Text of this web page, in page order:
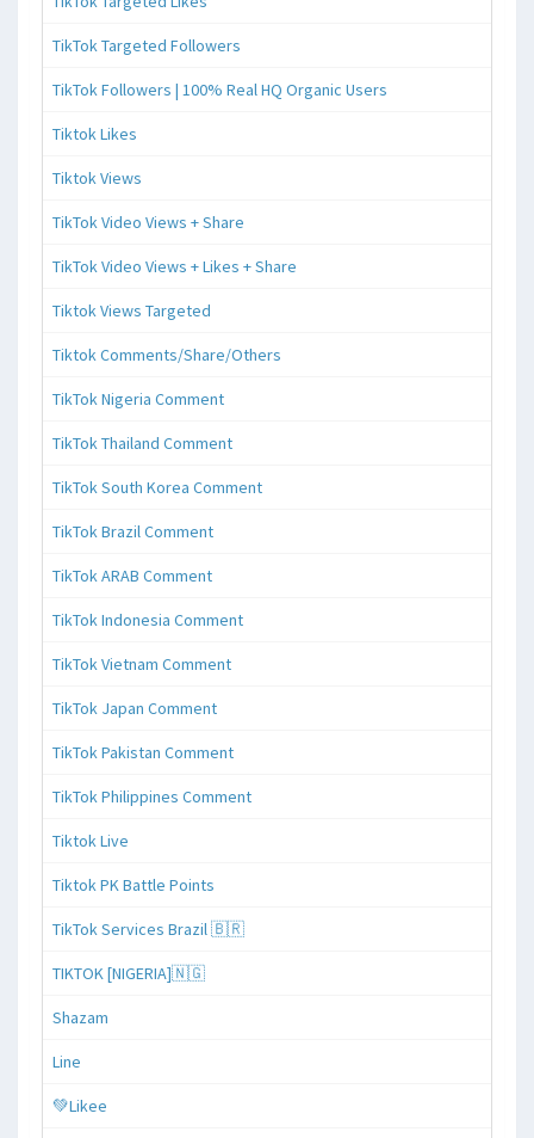
TikTok Targeted Followers
TikTok Followers | 100% Real HQ Organic Users
Tiktok Likes
Tiktok Views
TikTok Video Views + Share
TikTok Video Views + Likes + Share
Tiktok Views Targeted
Tiktok Comments/Share/Others
TikTok Nigeria Comment
TikTok Thailand Comment
TikTok South Korea Comment
TikTok Brazil Comment
TikTok ARAB Comment
TikTok Indonesia Comment
TikTok Vietnam Comment
TikTok Japan Comment
TikTok Pakistan Comment
TikTok Philippines Comment
Tiktok Live
Tiktok PK Battle Points
TikTok Services Brazil 🇧🇷
TIKTOK [NIGERIA]🇳🇬
Shazam
Line
💚Likee